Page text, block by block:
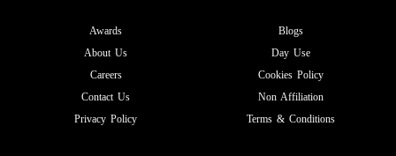
Awards
About Us
Careers
Contact Us
Privacy Policy
Blogs
Day Use
Cookies Policy
Non Affiliation
Terms & Conditions